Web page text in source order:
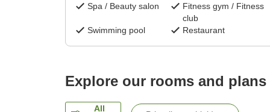
Spa / Beauty salon
Fitness gym / Fitness
club
Swimming pool
Restaurant
Explore our rooms and plans
All